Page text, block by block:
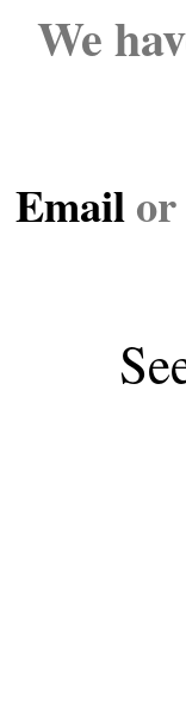
We
Emailor